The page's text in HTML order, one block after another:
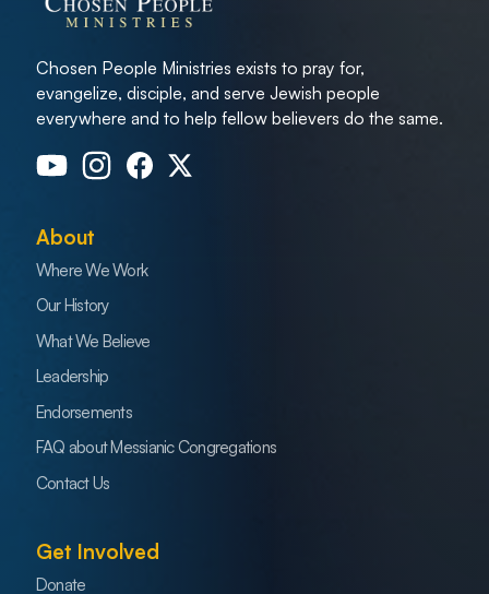
Chosen People Ministries exists to pray for,
evangelize, disciple, and serve Jewish people
everywhere and to help fellow believers do the same.
About
Where We Work
Our History
What We Believe
Leadership
Endorsements
FAQ about Messianic Congregations
Contact Us
Get Involved
Donate